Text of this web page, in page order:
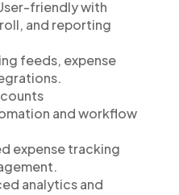
friendly with
and reporting
feeds, expense
and workflow
expense tracking
analytics and